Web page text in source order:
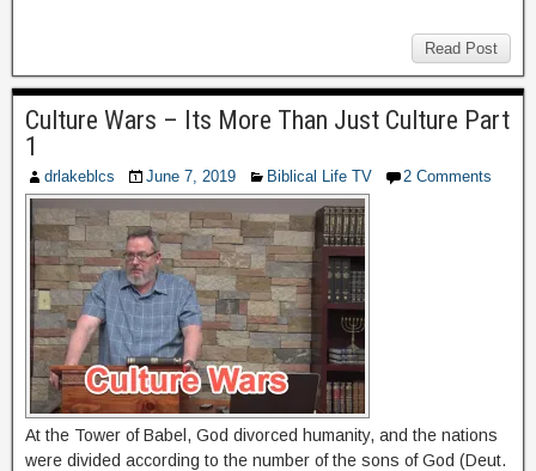
Read Post
Culture Wars – Its More Than Just Culture Part
1
drlakeblcs June 7, 2019 Biblical Life TV 2 Comments
At the Tower of Babel, God divorced humanity, and the nations
were divided according to the number of the sons of God (Deut.